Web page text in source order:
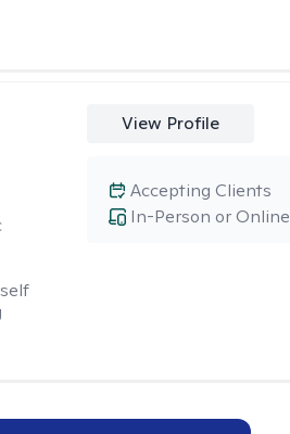
View Profile
In-Person or Online
Accepting Clients